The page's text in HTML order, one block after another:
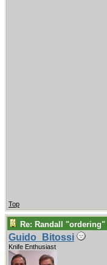
Top
Re: Randall
Guido_Bitossi
Knife Enthusiast